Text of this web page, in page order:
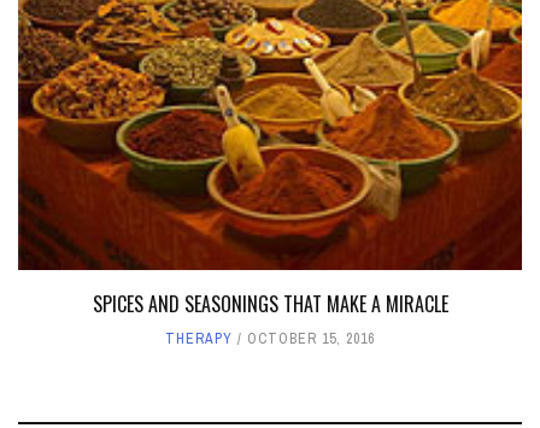
SPICES AND SEASONINGS THAT MAKE A MIRACLE
THERAPY OCTOBER 15, 2016